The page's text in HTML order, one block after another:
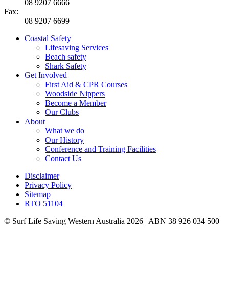
08 9207 6666
Fax:
08 9207 6699
Coastal Safety
Lifesaving Services
Beach safety
Shark Safety
Get Involved
First Aid & CPR Courses
Woodside Nippers
Become a Member
Our Clubs
About
What we do
Our History
Conference and Training Facilities
Contact Us
Disclaimer
Privacy Policy
Sitemap
RTO 51104
© Surf Life Saving Western Australia 2026 | ABN 38 926 034 500